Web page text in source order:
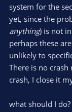
system for the
yet, since the
anything) is not
perhaps these
unlikely to
There is no crash
crash, I close it
what should I